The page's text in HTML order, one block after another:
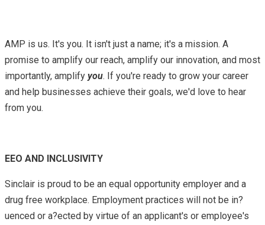
AMP is us. It's you. It isn't just a name; it's a mission. A
promise to amplify our reach, amplify our innovation, and most
importantly, amplify you. If you're ready to grow your career
and help businesses achieve their goals, we'd love to hear
from you.
EEO AND INCLUSIVITY
Sinclair is proud to be an equal opportunity employer and a
drug free workplace. Employment practices will not be in?
uenced or a?ected by virtue of an applicant's or employee's